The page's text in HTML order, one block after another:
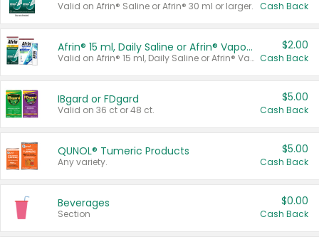
Valid on Afrin® Saline or Afrin® 30 ml or larger. Cash Back
Afrin® 15 ml, Daily Saline or Afrin® Vapor Burst™ Inhaler Sticks
Valid on Afrin® 15 ml, Daily Saline or Afrin® Vapor Burst™ Inhaler Sticks.
$2.00
Cash Back
IBgard or FDgard
Valid on 36 ct or 48 ct.
$5.00
Cash Back
QUNOL® Tumeric Products
Any variety.
$5.00
Cash Back
Beverages
Section
$0.00
Cash Back